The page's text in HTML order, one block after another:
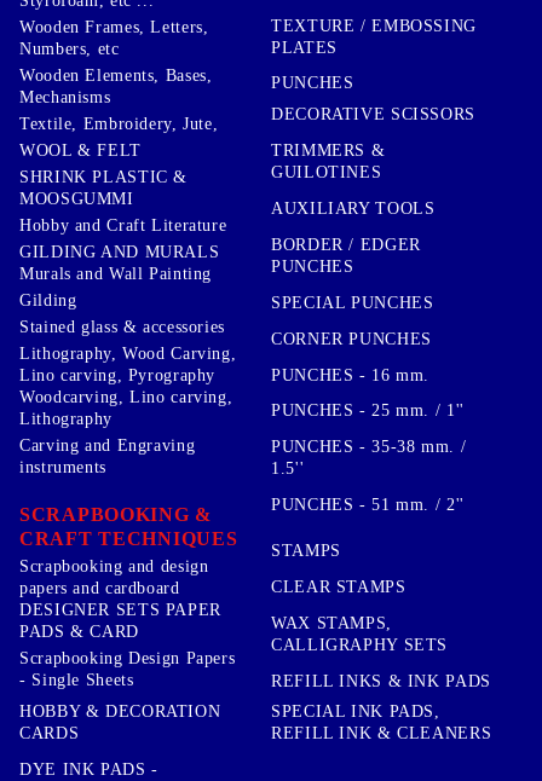
Wooden Frames, Letters,
Numbers, etc
Wooden Elements, Bases,
Mechanisms
Textile, Embroidery, Jute,
WOOL & FELT
SHRINK PLASTIC &
MOOSGUMMI
Hobby and Craft Literature
GILDING AND MURALS
Murals and Wall Painting
Gilding
Stained glass & accessories
Lithography, Wood Carving,
Lino carving, Pyrography
Woodcarving, Lino carving,
Lithography
Carving and Engraving
instruments
SCRAPBOOKING &
CRAFT TECHNIQUES
Scrapbooking and design
papers and cardboard
DESIGNER SETS PAPER
PADS & CARD
Scrapbooking Design Papers
- Single Sheets
HOBBY & DECORATION
CARDS
TEXTURE / EMBOSSING
PLATES
PUNCHES
DECORATIVE SCISSORS
TRIMMERS &
GUILOTINES
AUXILIARY TOOLS
BORDER / EDGER
PUNCHES
SPECIAL PUNCHES
CORNER PUNCHES
PUNCHES - 16 mm.
PUNCHES - 25 mm. / 1''
PUNCHES - 35-38 mm. /
1.5''
PUNCHES - 51 mm. / 2''
STAMPS
CLEAR STAMPS
WAX STAMPS,
CALLIGRAPHY SETS
REFILL INKS & INK PADS
SPECIAL INK PADS,
REFILL INK & CLEANERS
DYE INK PADS -